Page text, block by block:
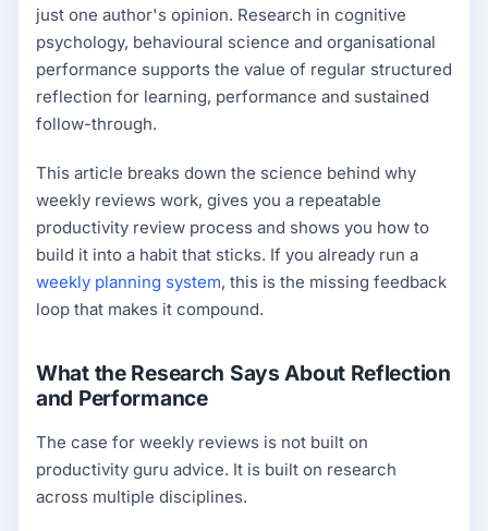
just one author's opinion. Research in cognitive
psychology, behavioural science and organisational
performance supports the value of regular structured
reflection for learning, performance and sustained
follow-through.
This article breaks down the science behind why
weekly reviews work, gives you a repeatable
productivity review process and shows you how to
build it into a habit that sticks. If you already run a
weekly planning system, this is the missing feedback
loop that makes it compound.
What the Research Says About Reflection
and Performance
The case for weekly reviews is not built on
productivity guru advice. It is built on research
across multiple disciplines.